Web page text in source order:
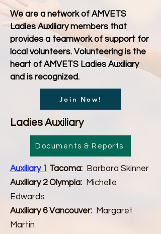
We are a network of AMVETS
Ladies Auxiliary members that
provides a teamwork of support for
local volunteers. Volunteering is the
heart of AMVETS Ladies Auxiliary
and is recognized.
Join Now!
Ladies Auxiliary
Documents & Reports
Auxiliary 1 Tacoma: Barbara Skinner
Auxiliary 2 Olympia: Michelle
Edwards
Auxiliary 6 Vancouver: Margaret
Martin